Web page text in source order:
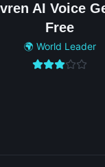
AI Voice
Free
🌍 World Leader